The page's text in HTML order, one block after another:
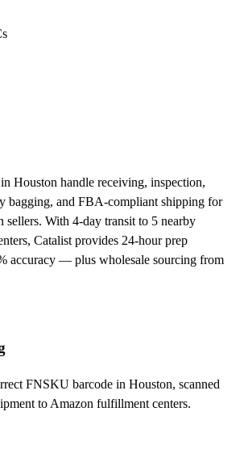
Houston handle receiving, inspection,
bagging, and FBA-compliant shipping for
sellers. With 4-day transit to 5 nearby
Catalist provides 24-hour prep
accuracy — plus wholesale sourcing from
FNSKU barcode in Houston, scanned
to Amazon fulfillment centers.